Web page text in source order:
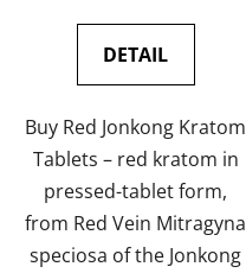
DETAIL
Buy Red Jonkong Kratom
Tablets – red kratom in
pressed-tablet form,
from Red Vein Mitragyna
speciosa of the Jonkong